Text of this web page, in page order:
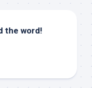
the word!